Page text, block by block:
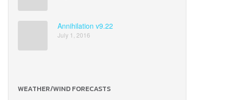
Annihilation v9.22
July 1, 2016
WEATHER/WIND FORECASTS